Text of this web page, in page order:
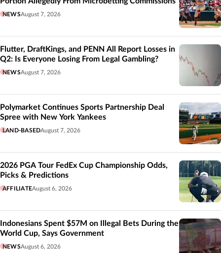
NEWSAugust 7, 2026
Flutter, DraftKings, and PENN All Report Losses in
Q2: Is Everyone Losing From Legal Gambling?
NEWSAugust 7, 2026
Polymarket Continues Sports Partnership Deal
Spree with New York Yankees
LAND-BASEDAugust 7, 2026
2026 PGA Tour FedEx Cup Championship Odds,
Picks & Predictions
AFFILIATEAugust 6, 2026
Indonesians Spent $57M on Illegal Bets During the
World Cup, Says Government
NEWSAugust 6, 2026